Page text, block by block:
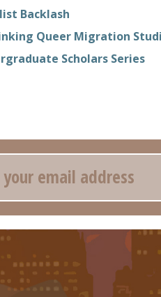
Backlash
Queer Migration
Scholars Series